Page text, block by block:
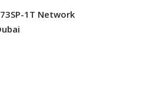
1T Network